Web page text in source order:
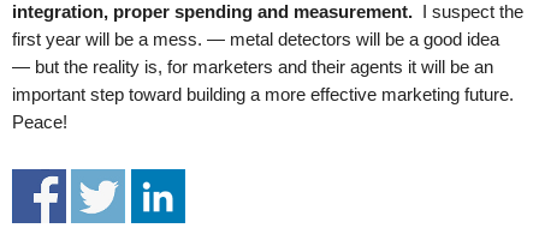
integration, proper spending and measurement. I suspect the
first year will be a mess. — metal detectors will be a good idea
— but the reality is, for marketers and their agents it will be an
important step toward building a more effective marketing future.
Peace!